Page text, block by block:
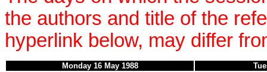
the authors and title of the
hyperlink below, may differ
Monday 16 May 1988